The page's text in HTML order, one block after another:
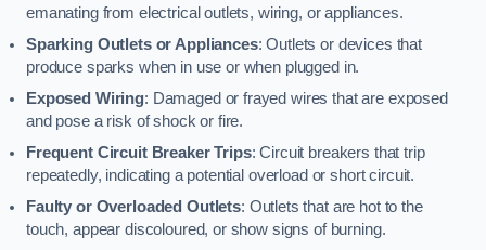
emanating from electrical outlets, wiring, or appliances.
Sparking Outlets or Appliances: Outlets or devices that
produce sparks when in use or when plugged in.
Exposed Wiring: Damaged or frayed wires that are exposed
and pose a risk of shock or fire.
Frequent Circuit Breaker Trips: Circuit breakers that trip
repeatedly, indicating a potential overload or short circuit.
Faulty or Overloaded Outlets: Outlets that are hot to the
touch, appear discoloured, or show signs of burning.